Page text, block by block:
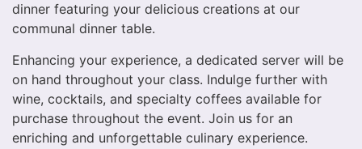
dinner featuring your delicious creations at our
communal dinner table.
Enhancing your experience, a dedicated server will be
on hand throughout your class. Indulge further with
wine, cocktails, and specialty coffees available for
purchase throughout the event. Join us for an
enriching and unforgettable culinary experience.